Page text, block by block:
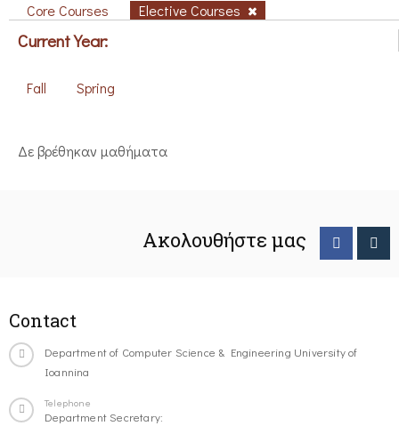
Core Courses Elective Courses
Current Year:
Fall Spring
Δε βρέθηκαν μαθήματα
Ακολουθήστε μας
Contact
Department of Computer Science & Engineering University of
Ioannina
Telephone
Department Secretary: